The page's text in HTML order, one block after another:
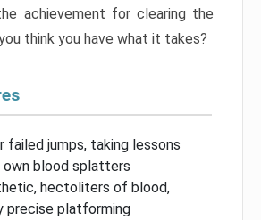
achievement for clearing the
think you have what it takes?
failed jumps, taking lessons
own blood splatters
hectoliters of blood,
precise platforming